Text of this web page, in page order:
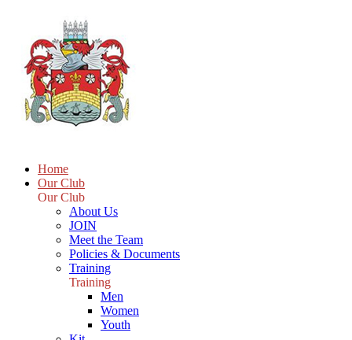
Home
Our Club
Our Club
About Us
JOIN
Meet the Team
Policies & Documents
Training
Training
Men
Women
Youth